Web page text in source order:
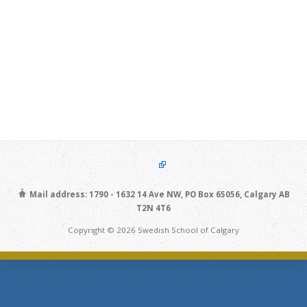
Mail address: 1790 - 1632 14 Ave NW, PO Box 65056, Calgary AB
T2N 4T6
Copyright © 2026 Swedish School of Calgary